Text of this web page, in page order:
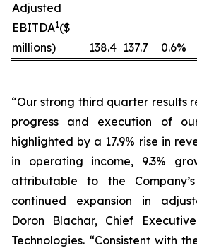
Adjusted
EBITDA1($
millions)
138.4 137.7 0.6%
“Our strong third quarter results
progress and execution of
highlighted by a 17.9% rise in
in operating income, 9.3%
attributable to the
continued expansion in
Doron Blachar, Chief
Technologies. “Consistent with